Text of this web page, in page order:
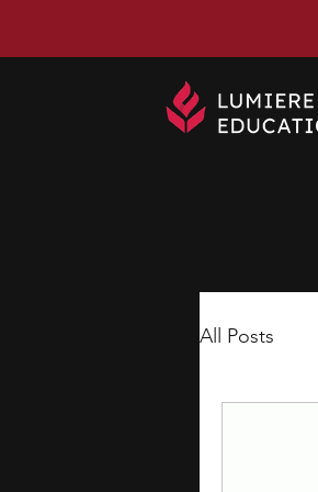
All Posts